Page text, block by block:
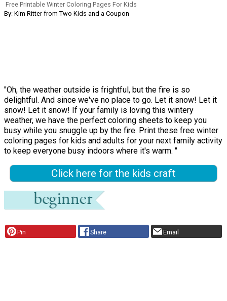
Free Printable Winter Coloring Pages For Kids
By: Kim Ritter from Two Kids and a Coupon
"Oh, the weather outside is frightful, but the fire is so
delightful. And since we've no place to go. Let it snow! Let it
snow! Let it snow! If your family is loving this wintery
weather, we have the perfect coloring sheets to keep you
busy while you snuggle up by the fire. Print these free winter
coloring pages for kids and adults for your next family activity
to keep everyone busy indoors where it's warm. "
Click here for the kids craft
Pin Share Email